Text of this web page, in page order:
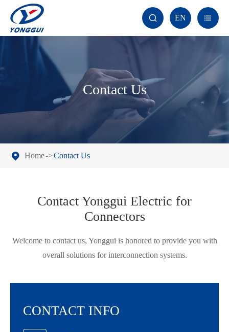
 EN 
Contact Us
Home Contact Us
Contact Yonggui Electric for
Connectors
Welcome to contact us, Yonggui is honored to provide you with
overall solutions for interconnection systems.
CONTACT INFO